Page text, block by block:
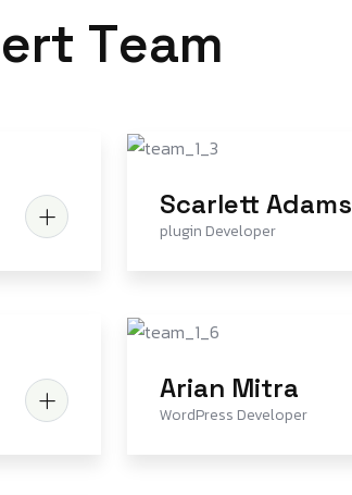
ert Team
Scarlett Adams
plugin Developer
Arian Mitra
WordPress Developer